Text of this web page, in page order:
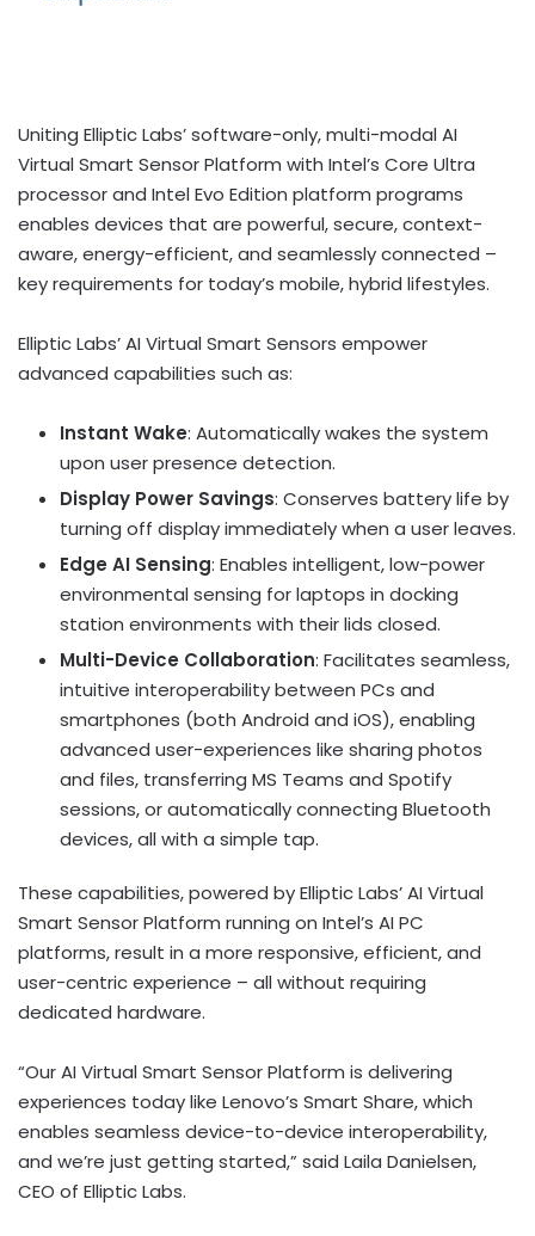
Uniting Elliptic Labs’ software-only, multi-modal AI
Virtual Smart Sensor Platform with Intel’s Core Ultra
processor and Intel Evo Edition platform programs
enables devices that are powerful, secure, context-
aware, energy-efficient, and seamlessly connected –
key requirements for today’s mobile, hybrid lifestyles.
Elliptic Labs’ AI Virtual Smart Sensors empower
advanced capabilities such as:
Instant Wake: Automatically wakes the system
upon user presence detection.
Display Power Savings: Conserves battery life by
turning off display immediately when a user leaves.
Edge AI Sensing: Enables intelligent, low-power
environmental sensing for laptops in docking
station environments with their lids closed.
Multi-Device Collaboration: Facilitates seamless,
intuitive interoperability between PCs and
smartphones (both Android and iOS), enabling
advanced user-experiences like sharing photos
and files, transferring MS Teams and Spotify
sessions, or automatically connecting Bluetooth
devices, all with a simple tap.
These capabilities, powered by Elliptic Labs’ AI Virtual
Smart Sensor Platform running on Intel’s AI PC
platforms, result in a more responsive, efficient, and
user-centric experience – all without requiring
dedicated hardware.
“Our AI Virtual Smart Sensor Platform is delivering
experiences today like Lenovo’s Smart Share, which
enables seamless device-to-device interoperability,
and we’re just getting started,” said Laila Danielsen,
CEO of Elliptic Labs.